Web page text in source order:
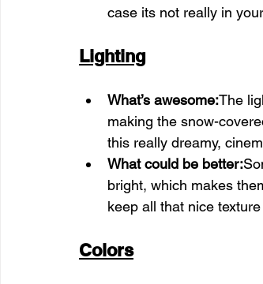
case its not really in
Lighting
What’s awesome:The
making the snow-
this really dreamy,
What could be better:
bright, which makes
keep all that nice
Colors